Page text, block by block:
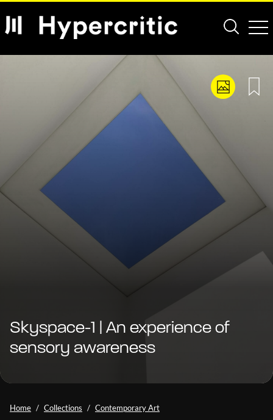
Skyspace-1 | An experience of
sensory awareness
Home Collections Contemporary Art